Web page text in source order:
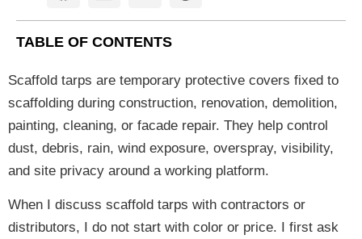
Scaffold tarps are temporary protective covers fixed to
scaffolding during construction, renovation, demolition,
painting, cleaning, or facade repair. They help control
dust, debris, rain, wind exposure, overspray, visibility,
and site privacy around a working platform.
When I discuss scaffold tarps with contractors or
distributors, I do not start with color or price. I first ask
TABLE OF CONTENTS